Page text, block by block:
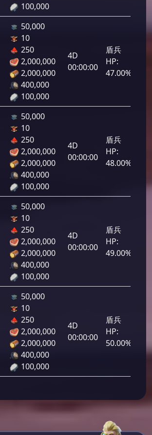
100,000
50,000
10
250
2,000,000
2,000,000
400,000
100,000
4D
00:00:00
盾兵
HP:
47.00%
50,000
10
250
2,000,000
2,000,000
400,000
100,000
4D
00:00:00
盾兵
HP:
48.00%
50,000
10
250
2,000,000
2,000,000
400,000
100,000
4D
00:00:00
盾兵
HP:
49.00%
50,000
10
250
2,000,000
2,000,000
400,000
100,000
4D
00:00:00
盾兵
HP:
50.00%